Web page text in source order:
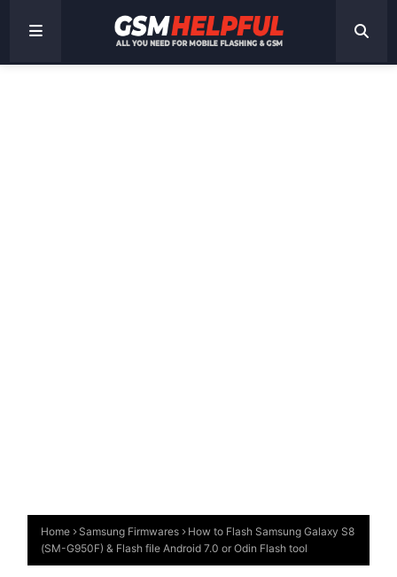
Home Samsung Firmwares
How to Flash Samsung Galaxy S8
(SM-G950F) & Flash file Android 7.0 or Odin Flash tool